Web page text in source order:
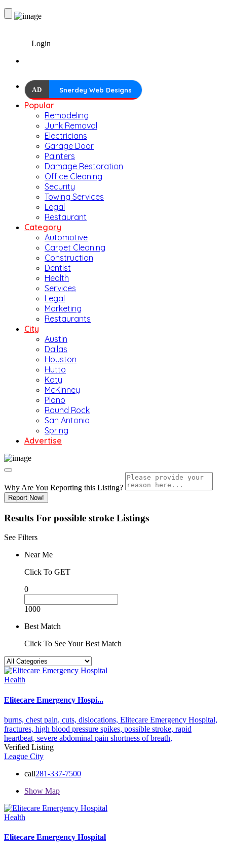
Login
AD Snerdey Web Designs
Popular
Remodeling
Junk Removal
Electricians
Garage Door
Painters
Damage Restoration
Office Cleaning
Security
Towing Services
Legal
Restaurant
Category
Automotive
Carpet Cleaning
Construction
Dentist
Health
Services
Legal
Marketing
Restaurants
City
Austin
Dallas
Houston
Hutto
Katy
McKinney
Plano
Round Rock
San Antonio
Spring
Advertise
Why Are You Reporting this Listing?
Report Now!
Results For possible stroke Listings
See Filters
Near Me
Click To GET
0
1000
Best Match
Click To See Your Best Match
Health
Elitecare Emergency Hospi...
burns, chest pain, cuts, dislocations, Elitecare Emergency Hospital,
fractures, high blood pressure spikes, possible stroke, rapid
heartbeat, severe abdominal pain shortness of breath,
Verified Listing
League City
call281-337-7500
Show Map
Health
Elitecare Emergency Hospital